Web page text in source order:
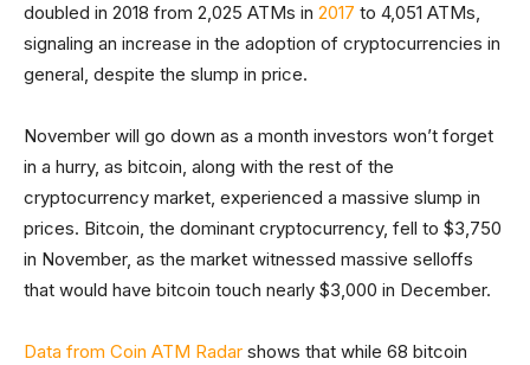
doubled in 2018 from 2,025 ATMs in 2017 to 4,051 ATMs,
signaling an increase in the adoption of cryptocurrencies in
general, despite the slump in price.
November will go down as a month investors won’t forget
in a hurry, as bitcoin, along with the rest of the
cryptocurrency market, experienced a massive slump in
prices. Bitcoin, the dominant cryptocurrency, fell to $3,750
in November, as the market witnessed massive selloffs
that would have bitcoin touch nearly $3,000 in December.
Data from Coin ATM Radar shows that while 68 bitcoin